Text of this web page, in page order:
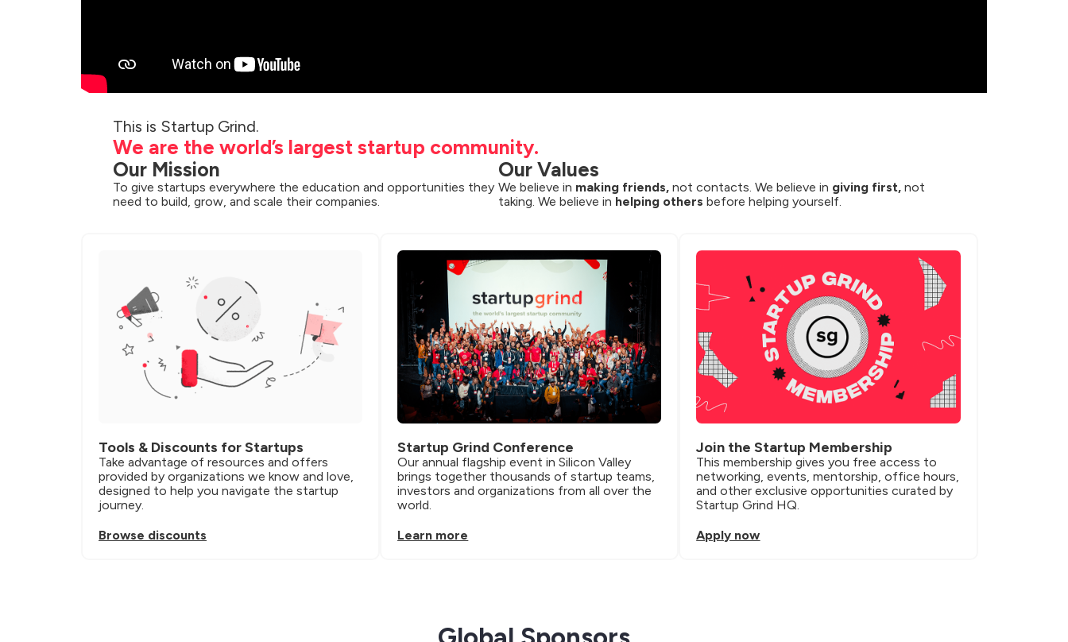
We are the world’s largest startup community.
Our Mission
To give startups everywhere the education and opportunities they
need to build, grow, and scale their companies.
Our Values
We believe in making friends, not contacts. We believe in giving first, not
taking. We believe in helping others before helping yourself.
Tools & Discounts for Startups
Take advantage of resources and offers
provided by organizations we know and love,
designed to help you navigate the startup
journey.
Browse discounts
Startup Grind Conference
Our annual flagship event in Silicon Valley
brings together thousands of startup teams,
investors and organizations from all over the
world.
Learn more
Join the Startup Membership
This membership gives you free access to
networking, events, mentorship, office hours,
and other exclusive opportunities curated by
Startup Grind HQ.
Apply now